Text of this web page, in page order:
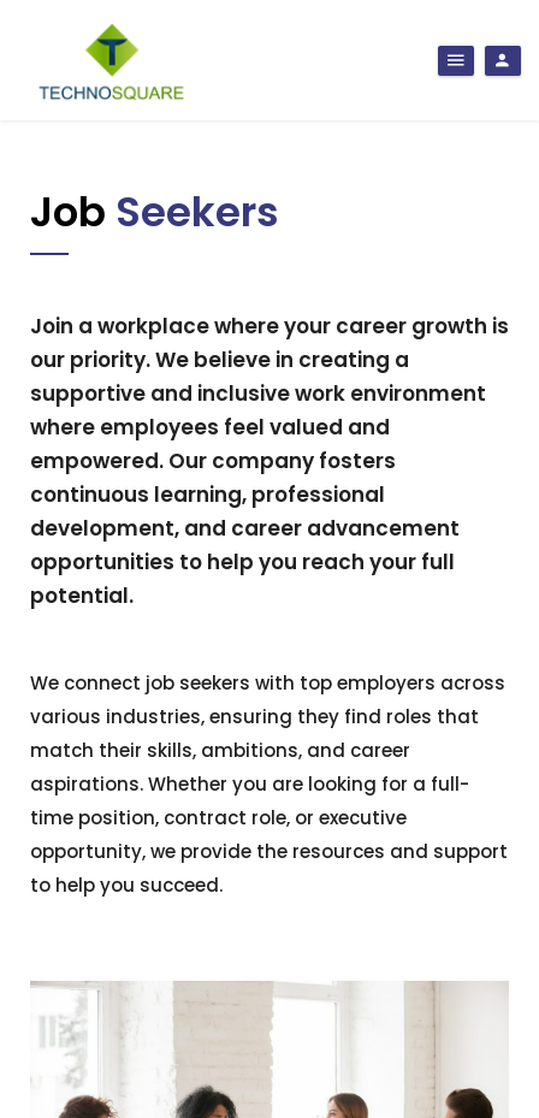
Job Seekers
Join a workplace where your career growth is
our priority. We believe in creating a
supportive and inclusive work environment
where employees feel valued and
empowered. Our company fosters
continuous learning, professional
development, and career advancement
opportunities to help you reach your full
potential.
We connect job seekers with top employers across
various industries, ensuring they find roles that
match their skills, ambitions, and career
aspirations. Whether you are looking for a full-
time position, contract role, or executive
opportunity, we provide the resources and support
to help you succeed.